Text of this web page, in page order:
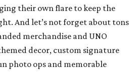
their own flare to keep the
And let’s not forget about tons
merchandise and UNO
decor, custom signature
photo ops and memorable